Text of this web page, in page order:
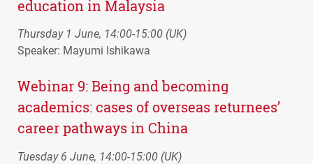
education in Malaysia
Thursday 1 June, 14:00-15:00 (UK)
Speaker: Mayumi Ishikawa
Webinar 9: Being and becoming
academics: cases of overseas returnees’
career pathways in China
Tuesday 6 June, 14:00-15:00 (UK)